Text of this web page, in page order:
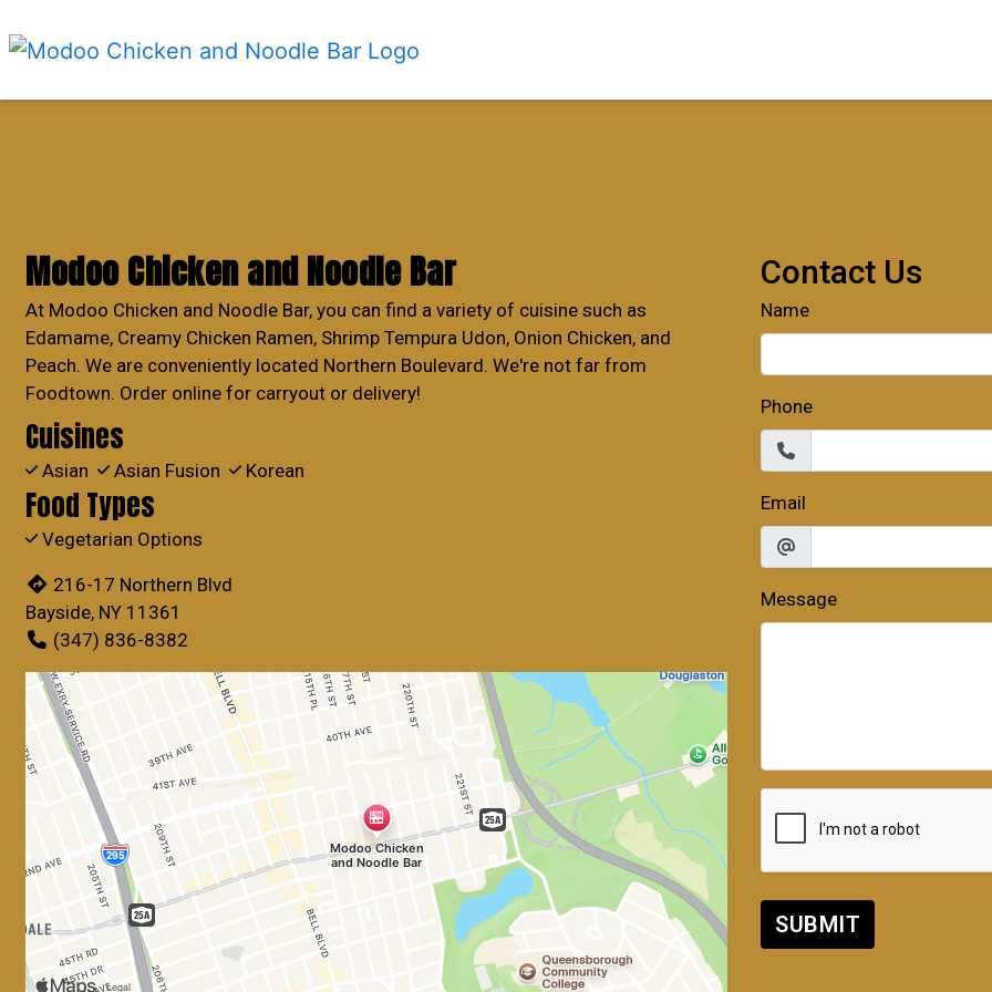
Modoo Chicken and Noodle Bar
At Modoo Chicken and Noodle Bar, you can find a variety of cuisine such as
Edamame, Creamy Chicken Ramen, Shrimp Tempura Udon, Onion Chicken, and
Peach. We are conveniently located Northern Boulevard. We're not far from
Foodtown. Order online for carryout or delivery!
Cuisines
Asian Asian Fusion Korean
Food Types
Vegetarian Options
216-17 Northern Blvd
Bayside, NY 11361
(347) 836-8382
Contact Us
Name
Phone
Email
Message
SUBMIT